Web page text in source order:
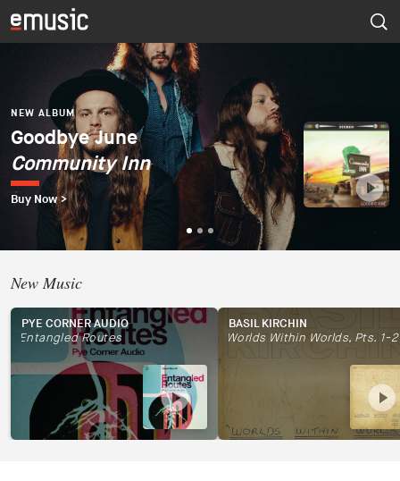
NEW ALBUM
Goodbye June
Community Inn
Buy Now >
NEW ALBUM
Psapp
Tourists
Buy Now >
Dúo del Mar (Ekaterina
Zaytseva y Marta
Robles)
Dúo del Mar
Buy Now >
New Music
PYE CORNER AUDIO
Entangled Routes
BASIL KIRCHIN
Worlds Within Worlds, Pts. 1-2